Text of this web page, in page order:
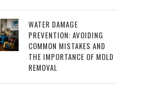
WATER DAMAGE
PREVENTION: AVOIDING
COMMON MISTAKES AND
THE IMPORTANCE OF MOLD
REMOVAL